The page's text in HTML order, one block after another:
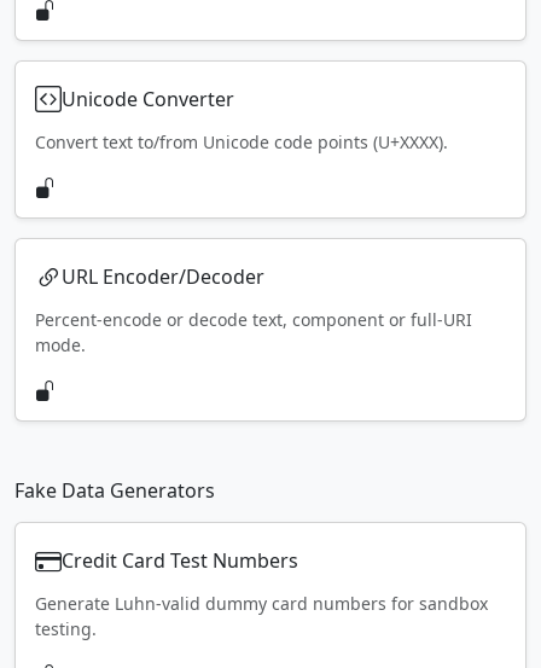
Unicode Converter
Convert text to/from Unicode code points (U+XXXX).
URL Encoder/Decoder
Percent-encode or decode text, component or full-URI
mode.
Fake Data Generators
Credit Card Test Numbers
Generate Luhn-valid dummy card numbers for sandbox
testing.